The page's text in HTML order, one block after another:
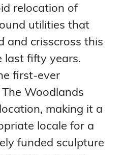
relocation of
utilities that
and crisscross this
last fifty years.
first-ever
Woodlands
making it a
locale for a
funded sculpture